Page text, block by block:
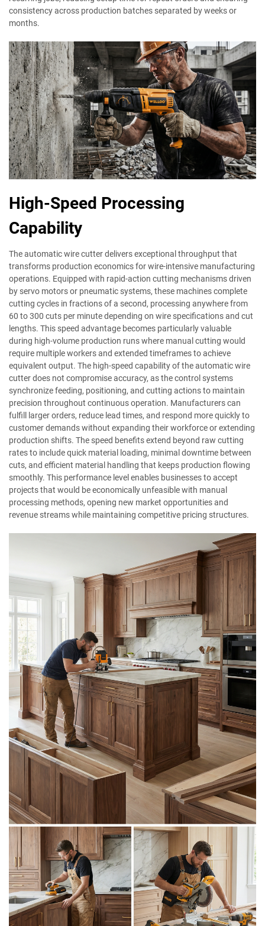
consistency across production batches separated by weeks or
months.
High-Speed Processing
Capability
The automatic wire cutter delivers exceptional throughput that
transforms production economics for wire-intensive manufacturing
operations. Equipped with rapid-action cutting mechanisms driven
by servo motors or pneumatic systems, these machines complete
cutting cycles in fractions of a second, processing anywhere from
60 to 300 cuts per minute depending on wire specifications and cut
lengths. This speed advantage becomes particularly valuable
during high-volume production runs where manual cutting would
require multiple workers and extended timeframes to achieve
equivalent output. The high-speed capability of the automatic wire
cutter does not compromise accuracy, as the control systems
synchronize feeding, positioning, and cutting actions to maintain
precision throughout continuous operation. Manufacturers can
fulfill larger orders, reduce lead times, and respond more quickly to
customer demands without expanding their workforce or extending
production shifts. The speed benefits extend beyond raw cutting
rates to include quick material loading, minimal downtime between
cuts, and efficient material handling that keeps production flowing
smoothly. This performance level enables businesses to accept
projects that would be economically unfeasible with manual
processing methods, opening new market opportunities and
revenue streams while maintaining competitive pricing structures.